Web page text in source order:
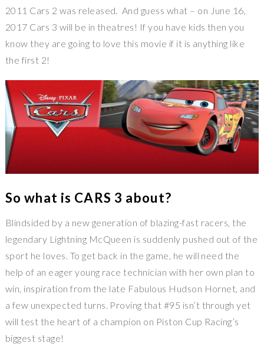
2011 Cars 2 was released. And guess what – on June 16,
2017 Cars 3 will be in theatres! If you have kids then you
know they are going to love this movie if it is anything like
the first 2!
So what is CARS 3 about?
Blindsided by a new generation of blazing-fast racers, the
legendary Lightning McQueen is suddenly pushed out of the
sport he loves. To get back in the game, he will need the
help of an eager young race technician with her own plan to
win, inspiration from the late Fabulous Hudson Hornet, and
a few unexpected turns. Proving that #95 isn’t through yet
will test the heart of a champion on Piston Cup Racing’s
biggest stage!